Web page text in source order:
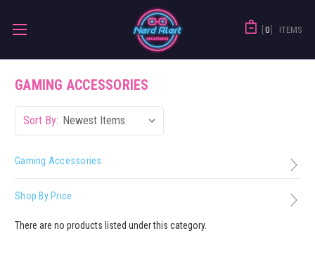
0 ITEMS
GAMING ACCESSORIES
Sort By:
Gaming Accessories
Shop By Price
There are no products listed under this category.